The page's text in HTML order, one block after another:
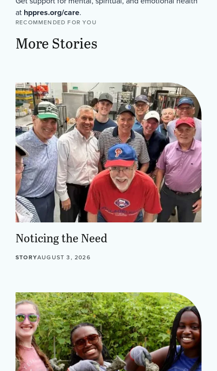
at hppres.org/care.
RECOMMENDED FOR YOU
More Stories
Noticing the Need
STORYAUGUST 3, 2026